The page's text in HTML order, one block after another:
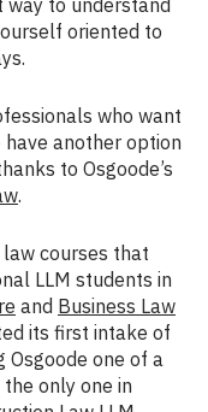
to understand
oriented to
who want
another option
to Osgoode’s
.
courses that
LLM students in
and Business Law
its first intake of
one of a
only one in